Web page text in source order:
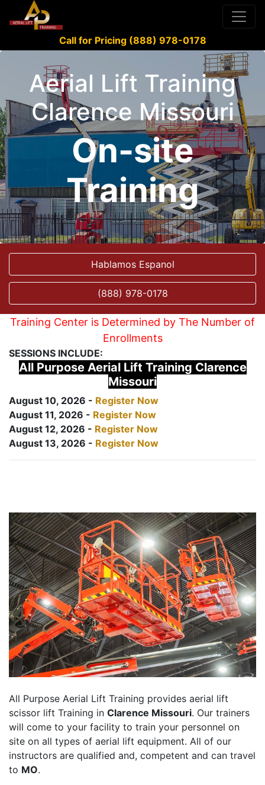
Call for Pricing (888) 978-0178
Aerial Lift Training
Clarence Missouri
On-site
Training
Hablamos Espanol
(888) 978-0178
Training Center is Determined by The Number of
Enrollments
SESSIONS INCLUDE:
All Purpose Aerial Lift Training Clarence
Missouri
August 10, 2026 - Register Now
August 11, 2026 - Register Now
August 12, 2026 - Register Now
August 13, 2026 - Register Now
All Purpose Aerial Lift Training provides aerial lift
scissor lift Training in Clarence Missouri. Our trainers
will come to your facility to train your personnel on
site on all types of aerial lift equipment. All of our
instructors are qualified and, competent and can travel
to MO.